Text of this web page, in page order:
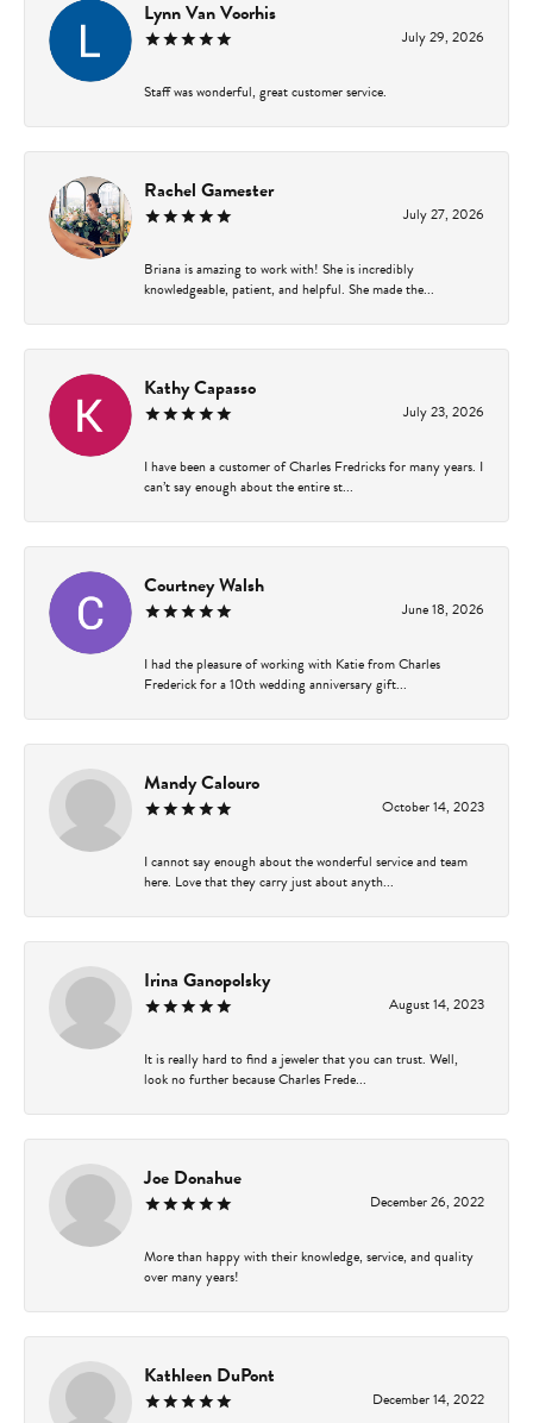
Lynn Van Voorhis
July 29, 2026
Staff was wonderful, great customer service.
Rachel Gamester
July 27, 2026
Briana is amazing to work with! She is incredibly
knowledgeable, patient, and helpful. She made the...
Kathy Capasso
July 23, 2026
I have been a customer of Charles Fredricks for many years. I
can’t say enough about the entire st...
Courtney Walsh
June 18, 2026
I had the pleasure of working with Katie from Charles
Frederick for a 10th wedding anniversary gift...
Mandy Calouro
October 14, 2023
I cannot say enough about the wonderful service and team
here. Love that they carry just about anyth...
Irina Ganopolsky
August 14, 2023
It is really hard to find a jeweler that you can trust. Well,
look no further because Charles Frede...
Joe Donahue
December 26, 2022
More than happy with their knowledge, service, and quality
over many years!
Kathleen DuPont
December 14, 2022